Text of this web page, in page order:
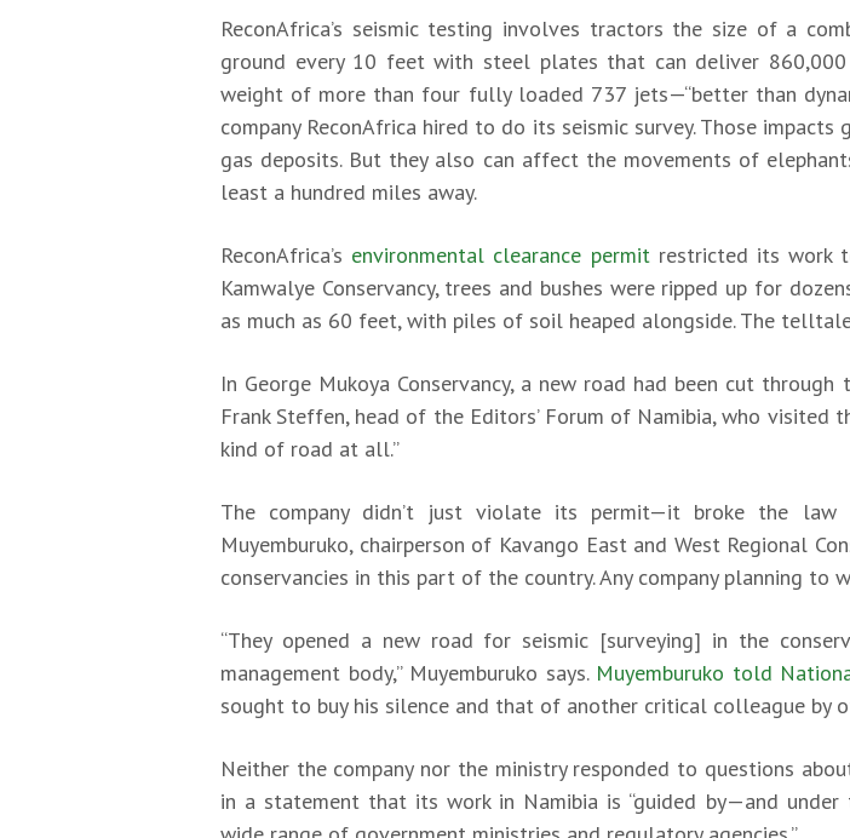
ReconAfrica’s seismic testing involves tractors the size of a
ground every 10 feet with steel plates that can deliver
weight of more than four fully loaded 737 jets—“better than
company ReconAfrica hired to do its seismic survey. Those
gas deposits. But they also can affect the movements of
least a hundred miles away.
ReconAfrica’s environmental clearance permitrestricted its work
Kamwalye Conservancy, trees and bushes were ripped up for
as much as 60 feet, with piles of soil heaped alongside. The
In George Mukoya Conservancy, a new road had been cut
Frank Steffen, head of the Editors’ Forum of Namibia, who visited
kind of road at all.”
The company didn’t just violate its permit—it broke the law
Muyemburuko, chairperson of Kavango East and West Regional
conservancies in this part of the country. Any company planning to
“They opened a new road for seismic [surveying] in the
management body,” Muyemburuko says. Muyemburuko told
sought to buy his silence and that of another critical colleague by
Neither the company nor the ministry responded to questions
in a statement that its work in Namibia is “guided by—and